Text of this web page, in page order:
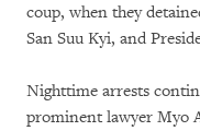
coup, when they
San Suu Kyi, and
Nighttime arrests
prominent lawyer Myo